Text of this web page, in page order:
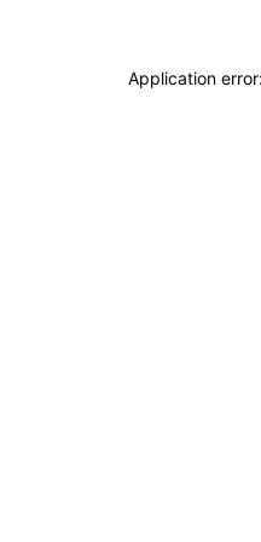
Application